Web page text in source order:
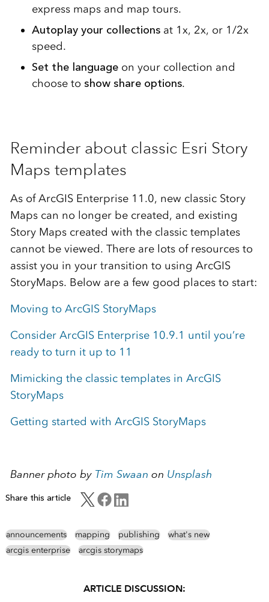
express maps and map tours.
Autoplay your collectionsat 1x, 2x, or 1/2x
speed.
Set the language on your collection and
choose to show share options.
Reminder about classic Esri Story
Maps templates
As of ArcGIS Enterprise 11.0, new classic Story
Maps can no longer be created, and existing
Story Maps created with the classic templates
cannot be viewed. There are lots of resources to
assist you in your transition to using ArcGIS
StoryMaps. Below are a few good places to start:
Moving to ArcGIS StoryMaps
Consider ArcGIS Enterprise 10.9.1 until you’re
ready to turn it up to 11
Mimicking the classic templates in ArcGIS
StoryMaps
Getting started with ArcGIS StoryMaps
Banner photo by Tim Swaan on Unsplash
Share this article
announcements mapping publishing
what's new
arcgis enterprise
arcgis storymaps
ARTICLE DISCUSSION: